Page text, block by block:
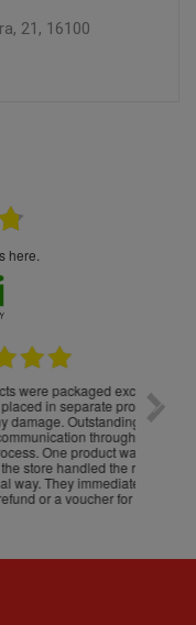
21, 16100
here.
22.05.2026
well — each
packaging to
service and
stage of the
from my
in a truly
either a
purchases, so I